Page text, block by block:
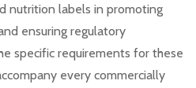
nutrition labels in promoting
ensuring regulatory
specific requirements for these
every commercially